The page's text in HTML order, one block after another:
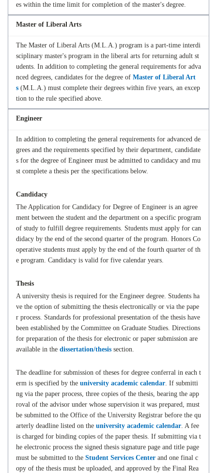
es within the time limit for completion of the master's degree.
Master of Liberal Arts
The Master of Liberal Arts (M.L.A.) program is a part-time interdi
sciplinary master's program in the liberal arts for returning adult st
udents. In addition to completing the general requirements for adva
nced degrees, candidates for the degree of Master of Liberal Art
s (M.L.A.) must complete their degrees within five years, an excep
tion to the rule specified above.
Engineer
In addition to completing the general requirements for advanced de
grees and the requirements specified by their department, candidate
s for the degree of Engineer must be admitted to candidacy and mu
st complete a thesis per the specifications below.
Candidacy
The Application for Candidacy for Degree of Engineer is an agree
ment between the student and the department on a specific program
of study to fulfill degree requirements. Students must apply for can
didacy by the end of the second quarter of the program. Honors Co
operative students must apply by the end of the fourth quarter of th
e program. Candidacy is valid for five calendar years.
Thesis
A university thesis is required for the Engineer degree. Students ha
ve the option of submitting the thesis electronically or via the pape
r process. Standards for professional presentation of the thesis have
been established by the Committee on Graduate Studies. Directions
for preparation of the thesis for electronic or paper submission are
available in the dissertation/thesis section.
The deadline for submission of theses for degree conferral in each t
erm is specified by the university academic calendar . If submitti
ng via the paper process, three copies of the thesis, bearing the app
roval of the advisor under whose supervision it was prepared, must
be submitted to the Office of the University Registrar before the qu
arterly deadline listed on the university academic calendar . A fee
is charged for binding copies of the paper thesis. If submitting via t
he electronic process the signed thesis signature page and title page
must be submitted to the Student Services Center and one final c
opy of the thesis must be uploaded, and approved by the Final Rea